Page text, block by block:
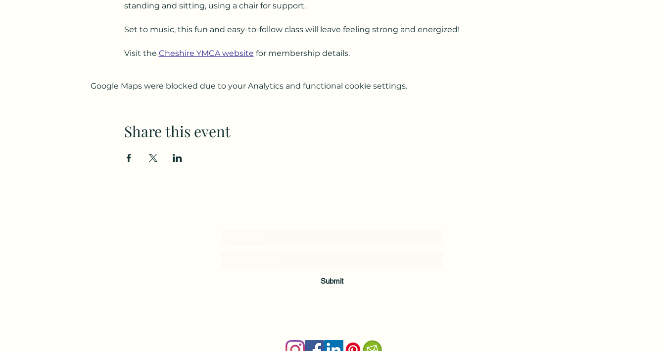
standing and sitting, using a chair for support.
Set to music, this fun and easy-to-follow class will leave feeling strong and energized!
Visit the Cheshire YMCA website for membership details.
Google Maps were blocked due to your Analytics and functional cookie settings.
Share this event
Submit